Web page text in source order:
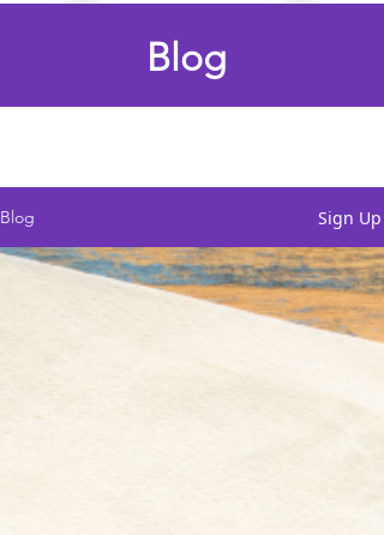
Blog
Blog Sign Up